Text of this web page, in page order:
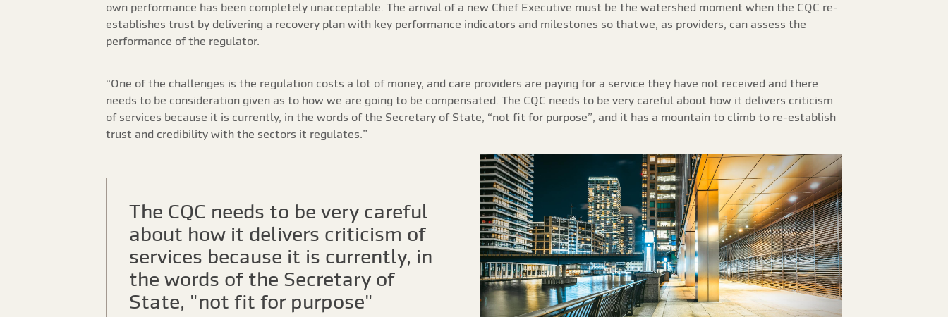
own performance has been completely unacceptable. The arrival of a new Chief Executive must be the watershed moment when the CQC re-
establishes trust by delivering a recovery plan with key performance indicators and milestones so that we, as providers, can assess the
performance of the regulator.
“One of the challenges is the regulation costs a lot of money, and care providers are paying for a service they have not received and there
needs to be consideration given as to how we are going to be compensated. The CQC needs to be very careful about how it delivers criticism
of services because it is currently, in the words of the Secretary of State, “not fit for purpose”, and it has a mountain to climb to re-establish
trust and credibility with the sectors it regulates.”
The CQC needs to be very careful
about how it delivers criticism of
services because it is currently, in
the words of the Secretary of
State, "not fit for purpose"